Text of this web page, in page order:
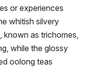
or experiences
whitish silvery
as trichomes,
while the glossy
oolong teas